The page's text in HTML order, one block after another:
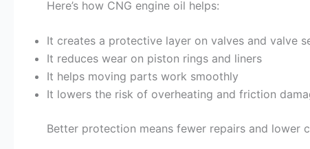
Here’s how CNG engine oil helps:
It creates a protective layer on valves and valve
It reduces wear on piston rings and liners
It helps moving parts work smoothly
It lowers the risk of overheating and friction
Better protection means fewer repairs and lower